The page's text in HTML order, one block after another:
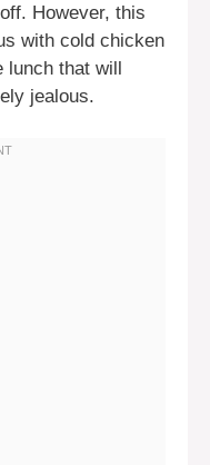
However, this
with cold chicken
lunch that will
jealous.